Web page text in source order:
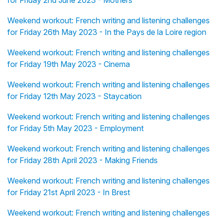
Weekend workout: French writing and listening challenges
for Friday 26th May 2023 - In the Pays de la Loire region
Weekend workout: French writing and listening challenges
for Friday 19th May 2023 - Cinema
Weekend workout: French writing and listening challenges
for Friday 12th May 2023 - Staycation
Weekend workout: French writing and listening challenges
for Friday 5th May 2023 - Employment
Weekend workout: French writing and listening challenges
for Friday 28th April 2023 - Making Friends
Weekend workout: French writing and listening challenges
for Friday 21st April 2023 - In Brest
Weekend workout: French writing and listening challenges